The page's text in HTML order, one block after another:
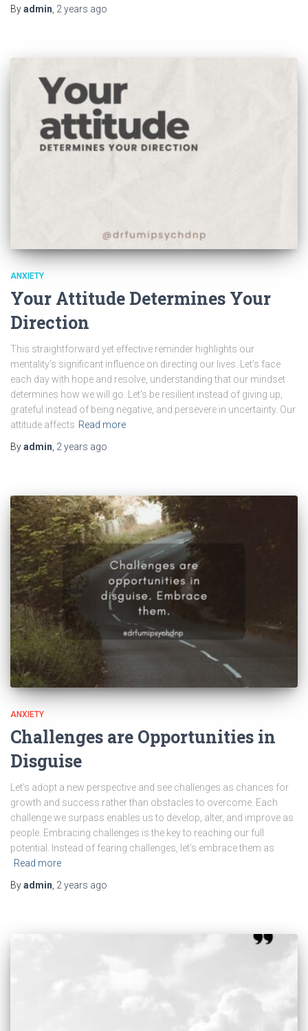
Byadmin 2 years ago
ANXIETY
Your Attitude Determines Your
Direction
This straightforward yet effective reminder highlights our
mentality’s significant influence on directing our lives. Let’s face
each day with hope and resolve, understanding that our mindset
determines how we will go. Let’s be resilient instead of giving up,
grateful instead of being negative, and persevere in uncertainty. Our
attitude affects Read more
Byadmin, 2 years ago
ANXIETY
Challenges are Opportunities in
Disguise
Let’s adopt a new perspective and see challenges as chances for
growth and success rather than obstacles to overcome. Each
challenge we surpass enables us to develop, alter, and improve as
people. Embracing challenges is the key to reaching our full
potential. Instead of fearing challenges, let’s embrace them as
Read more
Byadmin 2 years ago